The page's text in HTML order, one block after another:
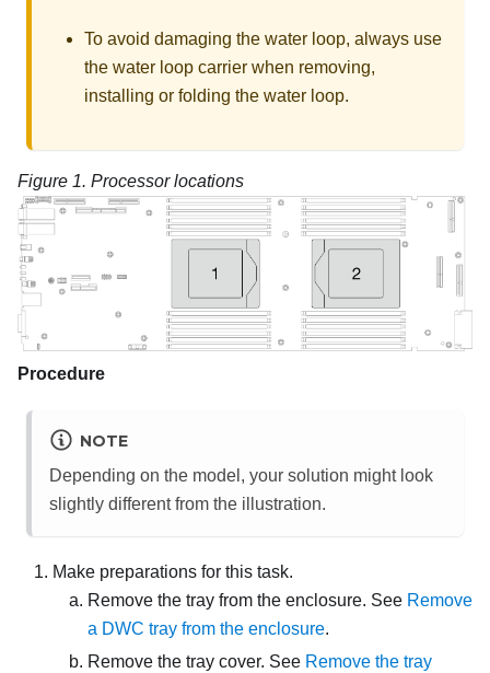
To avoid damaging the water loop, always use
the water loop carrier when removing,
installing or folding the water loop.
Figure 1. Processor locations
Procedure
NOTE
Depending on the model, your solution might look
slightly different from the illustration.
Make preparations for this task.
Remove the tray from the enclosure. See Remove
a DWC tray from the enclosure.
Remove the tray cover. See Remove the tray